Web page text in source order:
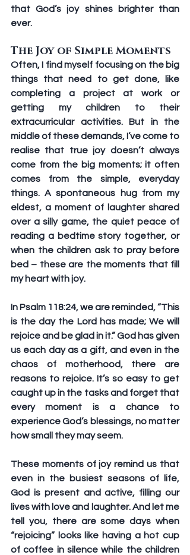
that God’s joy shines brighter than
ever.
The Joy of Simple Moments
Often, I find myself focusing on the big
things that need to get done, like
completing a project at work or
getting my children to their
extracurricular activities. But in the
middle of these demands, I’ve come to
realise that true joy doesn’t always
come from the big moments; it often
comes from the simple, everyday
things. A spontaneous hug from my
eldest, a moment of laughter shared
over a silly game, the quiet peace of
reading a bedtime story together, or
when the children ask to pray before
bed – these are the moments that fill
my heart with joy.
In Psalm 118:24, we are reminded, “This
is the day the Lord has made; We will
rejoice and be glad in it.” God has given
us each day as a gift, and even in the
chaos of motherhood, there are
reasons to rejoice. It’s so easy to get
caught up in the tasks and forget that
every moment is a chance to
experience God’s blessings, no matter
how small they may seem.
These moments of joy remind us that
even in the busiest seasons of life,
God is present and active, filling our
lives with love and laughter. And let me
tell you, there are some days when
“rejoicing” looks like having a hot cup
of coffee in silence while the children